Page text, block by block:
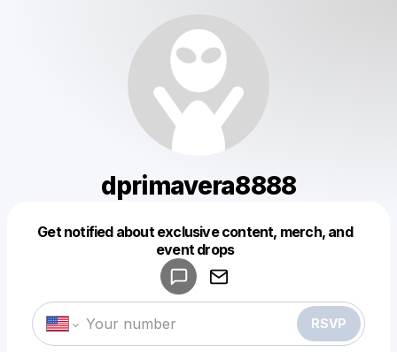
dprimavera8888
Get notified about exclusive content, merch, and
event drops
RSVP
Make a drop like this